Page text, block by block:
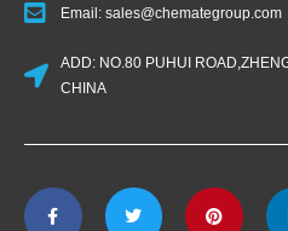
Email: sales@chemategroup.com
ADD: NO.80 PUHUI
CHINA